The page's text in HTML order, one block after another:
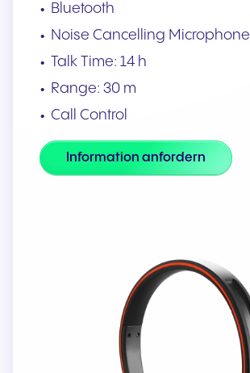
Bluetooth
Noise Cancelling Microphone
Talk Time: 14 h
Range: 30 m
Call Control
Information anfordern